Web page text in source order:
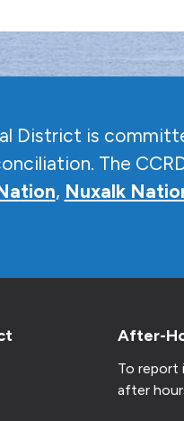
District is
The
, Nuxalk
After-
To report
after